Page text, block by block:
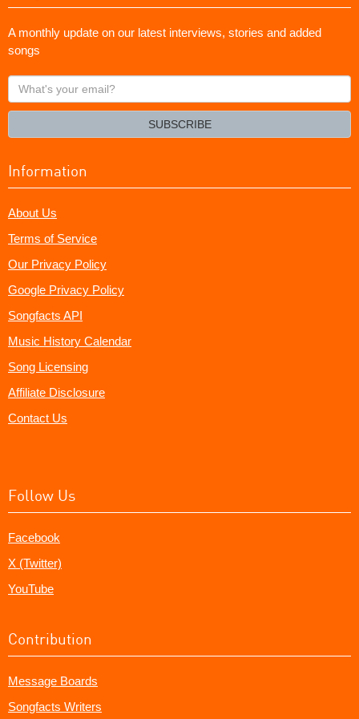
A monthly update on our latest interviews, stories and added
songs
What's
your
SUBSCRIBE
Information
About Us
Terms of Service
Our Privacy Policy
Google Privacy Policy
Songfacts API
Music History Calendar
Song Licensing
Affiliate Disclosure
Contact Us
Follow Us
Facebook
X (Twitter)
YouTube
Contribution
Message Boards
Songfacts Writers